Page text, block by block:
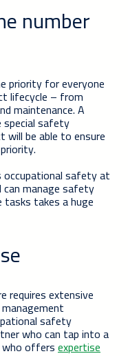
number
priority for everyone
lifecycle – from
maintenance. A
safety
be able to ensure
occupational safety at
manage safety
takes a huge
requires extensive
safety
who can tap into a
who offersexpertise